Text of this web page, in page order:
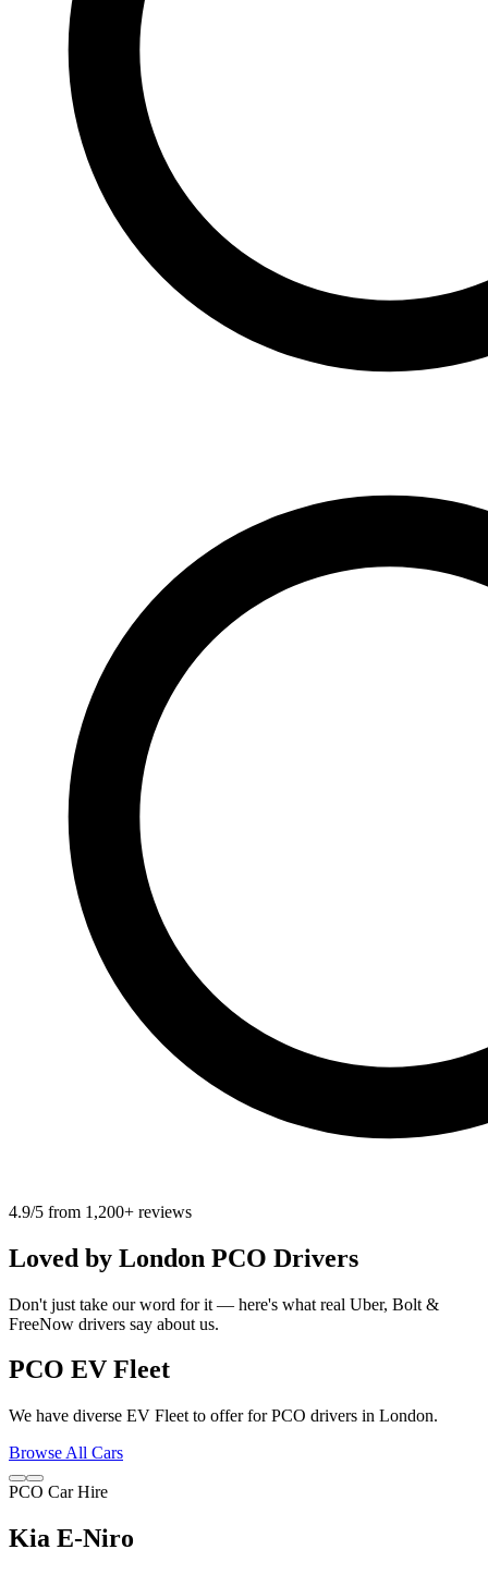
4.9/5 from 1,200+ reviews
Loved by London PCO Drivers
Don't just take our word for it — here's what real Uber, Bolt &
FreeNow drivers say about us.
PCO EV Fleet
We have diverse EV Fleet to offer for PCO drivers in London.
Browse All Cars
PCO Car Hire
Kia E-Niro